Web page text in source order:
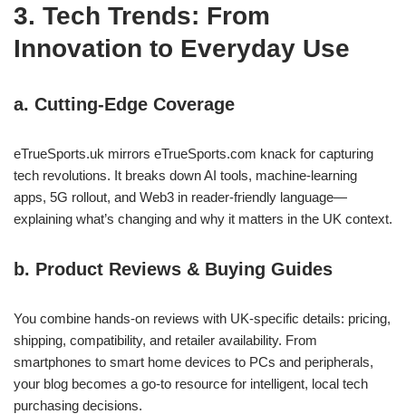
3. Tech Trends: From
Innovation to Everyday Use
a. Cutting‑Edge Coverage
eTrueSports.uk mirrors eTrueSports.com knack for capturing
tech revolutions. It breaks down AI tools, machine‑learning
apps, 5G rollout, and Web3 in reader‑friendly language—
explaining what’s changing and why it matters in the UK context.
b. Product Reviews & Buying Guides
You combine hands‑on reviews with UK‑specific details: pricing,
shipping, compatibility, and retailer availability. From
smartphones to smart home devices to PCs and peripherals,
your blog becomes a go‑to resource for intelligent, local tech
purchasing decisions.